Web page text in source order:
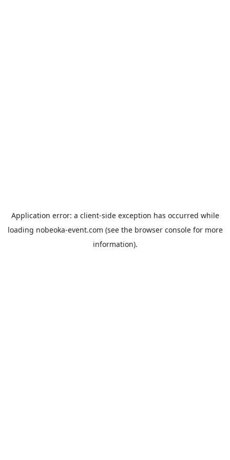
Application error: a client-side exception has occurred while
loading nobeoka-event.com (see the browser consolefor more
information).